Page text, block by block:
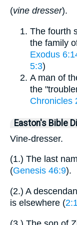
(vine dresser).
The fourth
the family
Exodus
5:3)
A man of
the
Chronicles
Easton's Bible
Vine-dresser.
(1.) The last
(Genesis 46:9).
(2.) A
is elsewhere (